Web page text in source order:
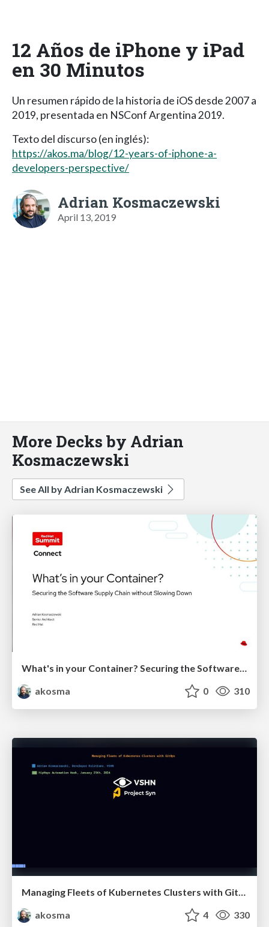
12 Años de iPhone y iPad
en 30 Minutos
Un resumen rápido de la historia de iOS desde 2007 a
2019, presentada en NSConf Argentina 2019.
Texto del discurso (en inglés):
https://akos.ma/blog/12-years-of-iphone-a-
developers-perspective/
Adrian Kosmaczewski
April 13, 2019
More Decks by Adrian
Kosmaczewski
See All by Adrian Kosmaczewski
What's in your Container? Securing the Software Supply Chain without Slowing Down
akosma
0 310
akosma
4 330